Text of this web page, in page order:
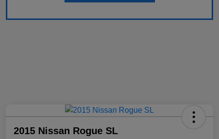
2015 Nissan Rogue SL